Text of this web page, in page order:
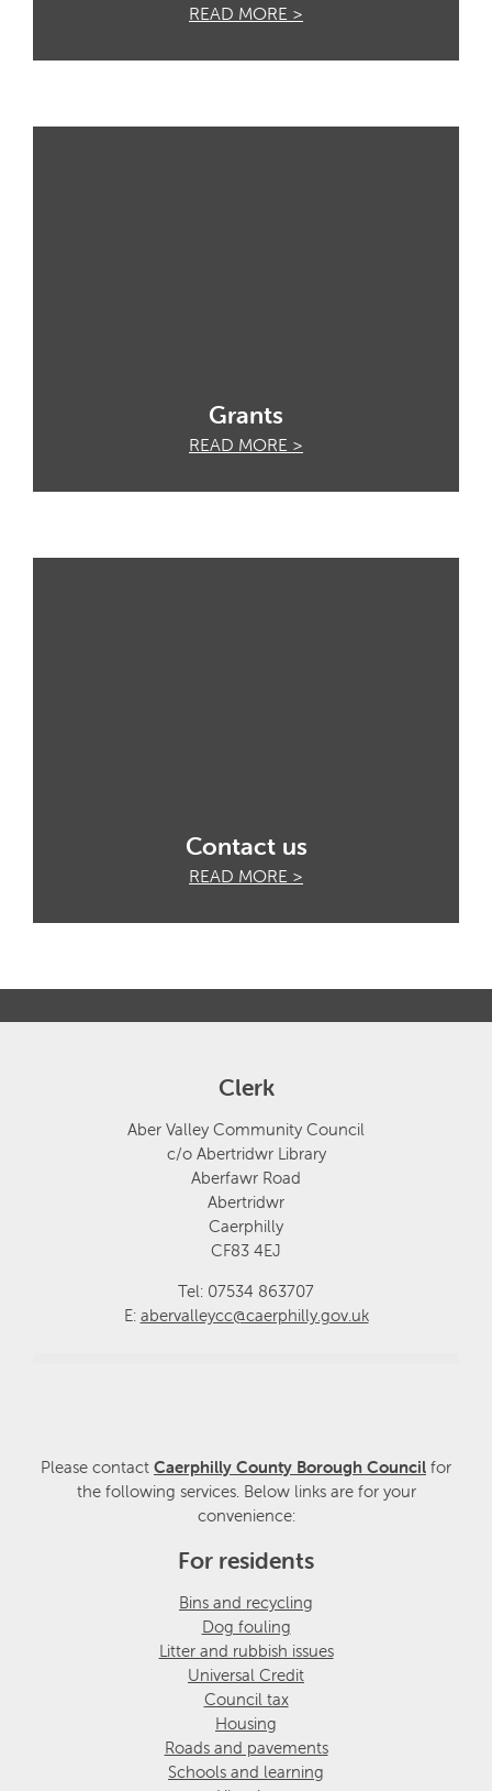
READ MORE >
Grants
READ MORE >
Contact us
READ MORE >
Clerk
Aber Valley Community Council
c/o Abertridwr Library
Aberfawr Road
Abertridwr
Caerphilly
CF83 4EJ
Tel: 07534 863707
E: abervalleycc@caerphilly.gov.uk
Please contact Caerphilly County Borough Council for
the following services. Below links are for your
convenience:
For residents
Bins and recycling
Dog fouling
Litter and rubbish issues
Universal Credit
Council tax
Housing
Roads and pavements
Schools and learning